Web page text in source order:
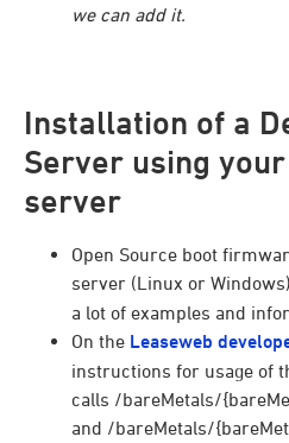
we can add it.
Installation of a
Server using your
server
Open Source boot
server (Linux or
a lot of examples and
On the Leaseweb
instructions for usage of
calls /bareMetals/
and /bareMetals/